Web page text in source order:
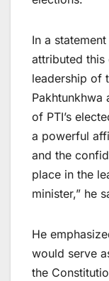
In a
attributed this
leadership of
Pakhtunkhwa
of PTI’s
a powerful
and the
place in the
minister,” he
He
would serve
the